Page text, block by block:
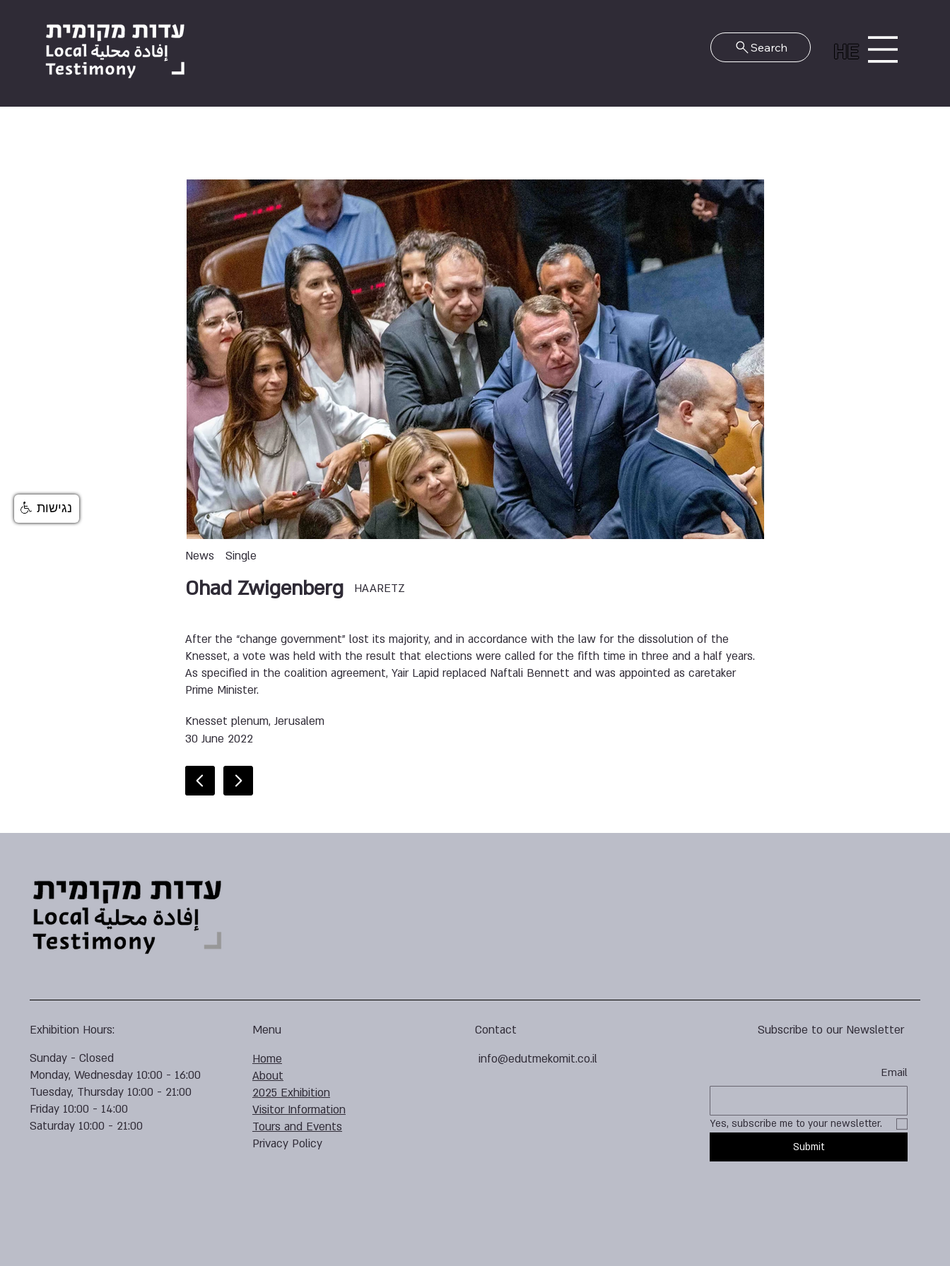
HE
Search
News Single
HAARETZ
Ohad Zwigenberg
After the “change government” lost its majority, and in accordance with the law for the dissolution of the
Knesset, a vote was held with the result that elections were called for the fifth time in three and a half years.
As specified in the coalition agreement, Yair Lapid replaced Naftali Bennett and was appointed as caretaker
Prime Minister.
Knesset plenum, Jerusalem
30 June 2022
Subscribe to our Newsletter
Email
Yes, subscribe me to your newsletter.
Submit
Contact
info@edutmekomit.co.il
Menu
Home
About
2025 Exhibition
Visitor Information
Tours and Events
Privacy Policy
Exhibition Hours:
Sunday - Closed
Monday, Wednesday 10:00 - 16:00
Tuesday, Thursday 10:00 - 21:00
Friday 10:00 - 14:00
Saturday 10:00 - 21:00
נגישות